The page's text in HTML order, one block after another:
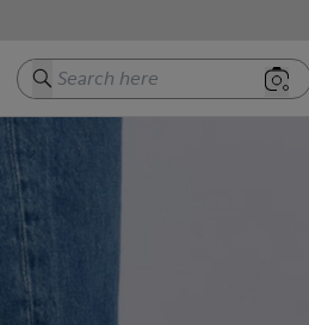
Search here